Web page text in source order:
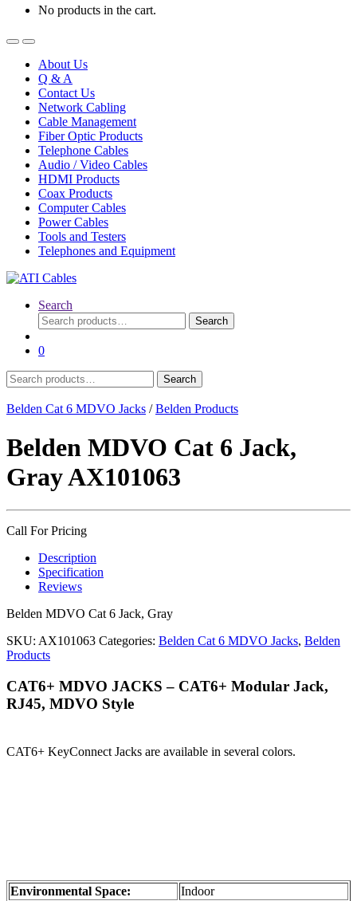
No products in the cart.
About Us
Q & A
Contact Us
Network Cabling
Cable Management
Fiber Optic Products
Telephone Cables
Audio / Video Cables
HDMI Products
Coax Products
Computer Cables
Power Cables
Tools and Testers
Telephones and Equipment
Search
Search
for:
Search
0
Search
for:
Search
Belden Cat 6 MDVO Jacks /Belden Products
Belden MDVO Cat 6 Jack,
Gray AX101063
Call For Pricing
Description
Specification
Reviews
Belden MDVO Cat 6 Jack, Gray
SKU: AX101063 Categories: Belden Cat 6 MDVO Jacks, Belden
Products
CAT6+ MDVO JACKS – CAT6+ Modular Jack,
RJ45, MDVO Style
CAT6+ KeyConnect Jacks are available in several colors.
Environmental Space: Indoor